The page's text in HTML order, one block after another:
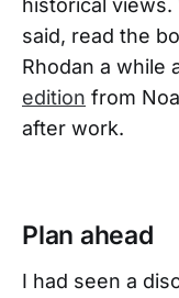
said, read the
Rhodan a while
edition from
after work.
Plan ahead
I had seen a